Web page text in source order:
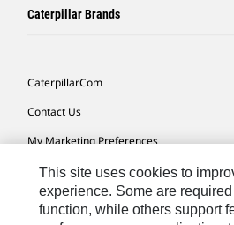
Caterpillar Brands
Caterpillar.com
Contact Us
My Marketing Preferences
Site Map
Cookie Settings
This site uses cookies to
experience. Some are
function, while others support